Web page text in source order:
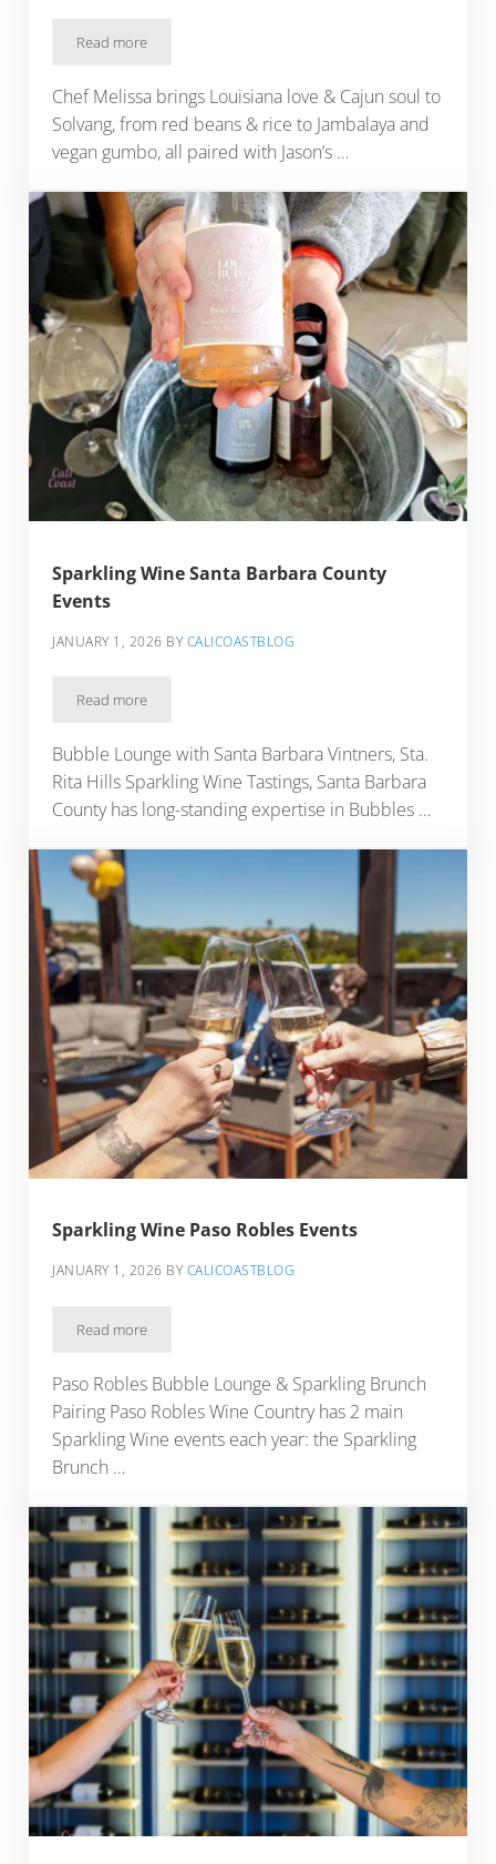
Read moreClean Slate Pours Heart into Cajun Nights, with Bocce Ball
Chef Melissa brings Louisiana love & Cajun soul to
Solvang, from red beans & rice to Jambalaya and
vegan gumbo, all paired with Jason’s …
Sparkling Wine Santa Barbara County
Events
JANUARY 1, 2026 BY CALICOASTBLOG
Read moreSparkling Wine Santa Barbara County Events
Bubble Lounge with Santa Barbara Vintners, Sta.
Rita Hills Sparkling Wine Tastings, Santa Barbara
County has long-standing expertise in Bubbles …
Sparkling Wine Paso Robles Events
JANUARY 1, 2026 BY CALICOASTBLOG
Read moreSparkling Wine Paso Robles Events
Paso Robles Bubble Lounge & Sparkling Brunch
Pairing Paso Robles Wine Country has 2 main
Sparkling Wine events each year: the Sparkling
Brunch …